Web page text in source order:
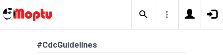
#CdcGuidelines